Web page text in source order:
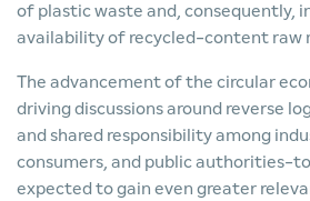
of plastic waste and, consequently,
availability of recycled-content raw
The advancement of the circular
driving discussions around reverse
and shared responsibility among
consumers, and public authorities-
expected to gain even greater